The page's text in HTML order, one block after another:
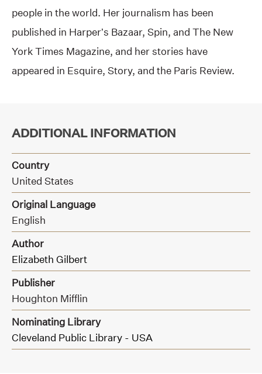
people in the world. Her journalism has been
published in Harper’s Bazaar, Spin, and The New
York Times Magazine, and her stories have
appeared in Esquire, Story, and the Paris Review.
ADDITIONAL INFORMATION
Country
United States
Original Language
English
Author
Elizabeth Gilbert
Publisher
Houghton Mifflin
Nominating Library
Cleveland Public Library - USA